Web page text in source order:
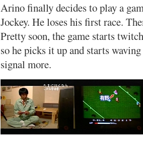
Arino finally decides to play a
Jockey. He loses his first race.
Pretty soon, the game starts
so he picks it up and starts
signal more.